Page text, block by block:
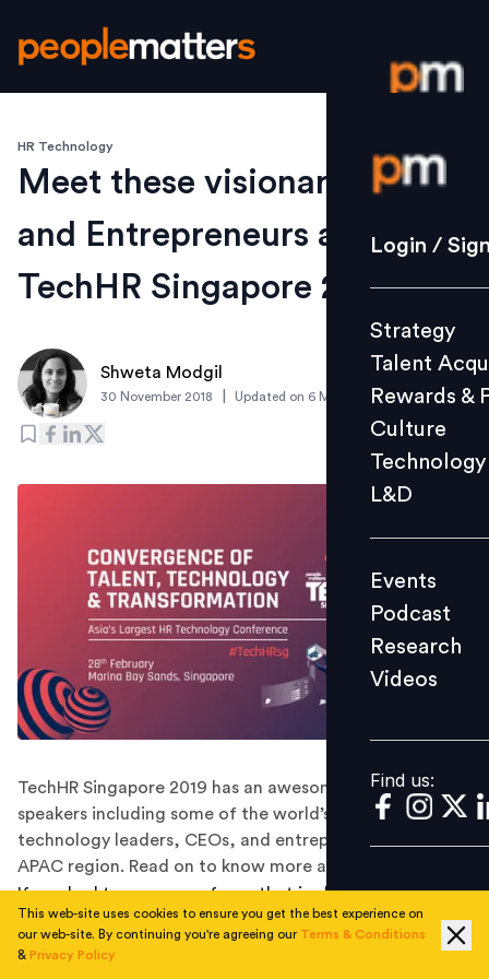
Login /
Strategy
Culture
L&D
Events
Videos
Find us:
Login /
Strategy
Talent
Rewards &
Culture
Technology
L&D
Events
Podcast
Research
Videos
Find us:
HR Technology
Meet these visionary CEOs
and Entrepreneurs at
TechHR Singapore 2019
Shweta Modgil
30 November 2018 Updated on 6 March 2019
TechHR Singapore 2019 has an awesome line-up of
speakers including some of the world’s most influential
technology leaders, CEOs, and entrepreneurs from the
APAC region. Read on to know more about them.
If you had to name one force that is changing every
landscape, every industry, and every sphere
dramatically- it will be none other than technology. No
This web-site uses cookies to ensure you get the best experience on
our web-site. By continuing you're agreeing our Terms & Conditions
& Privacy Policy